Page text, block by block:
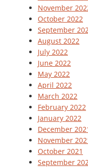
November
October 2022
September
August 2022
July 2022
June 2022
May 2022
April 2022
March 2022
February 2022
January 2022
December
November
October 2021
September